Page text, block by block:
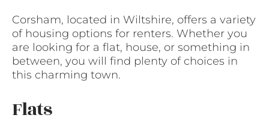
Corsham, located in Wiltshire, offers a variety
of housing options for renters. Whether you
are looking for a flat, house, or something in
between, you will find plenty of choices in
this charming town.
Flats